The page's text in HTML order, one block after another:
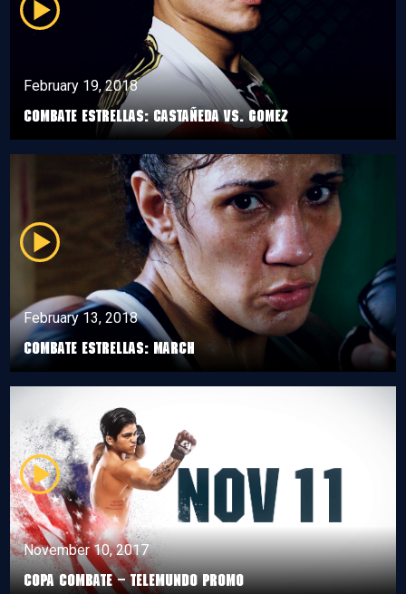
February 19, 2018
Combate Estrellas: Castañeda VS. Gomez
February 13, 2018
Combate Estrellas: March
November 10, 2017
Copa Combate – Telemundo Promo